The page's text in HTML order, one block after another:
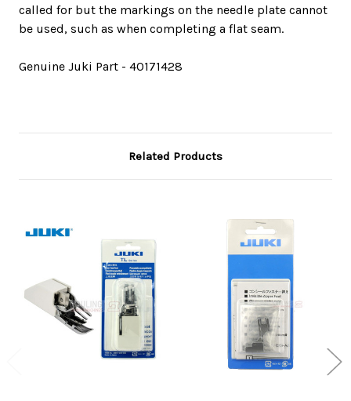
called for but the markings on the needle plate cannot
be used, such as when completing a flat seam.
Genuine Juki Part - 40171428
Related Products